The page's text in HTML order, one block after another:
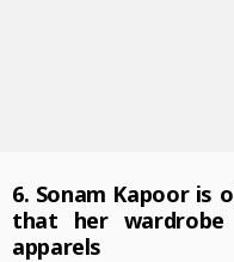
6. Sonam Kapoor is
that her
apparels